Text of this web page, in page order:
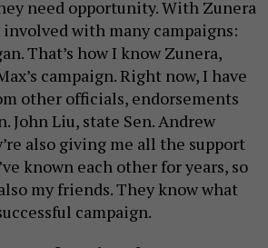
need opportunity. With Zunera
involved with many campaigns:
That’s how I know Zunera,
campaign. Right now, I have
other officials, endorsements
John Liu, state Sen. Andrew
also giving me all the support
known each other for years, so
my friends. They know what
campaign.